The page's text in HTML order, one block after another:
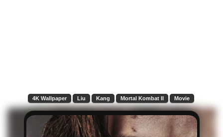
4K Wallpaper Liu Kang Mortal Kombat II Movie